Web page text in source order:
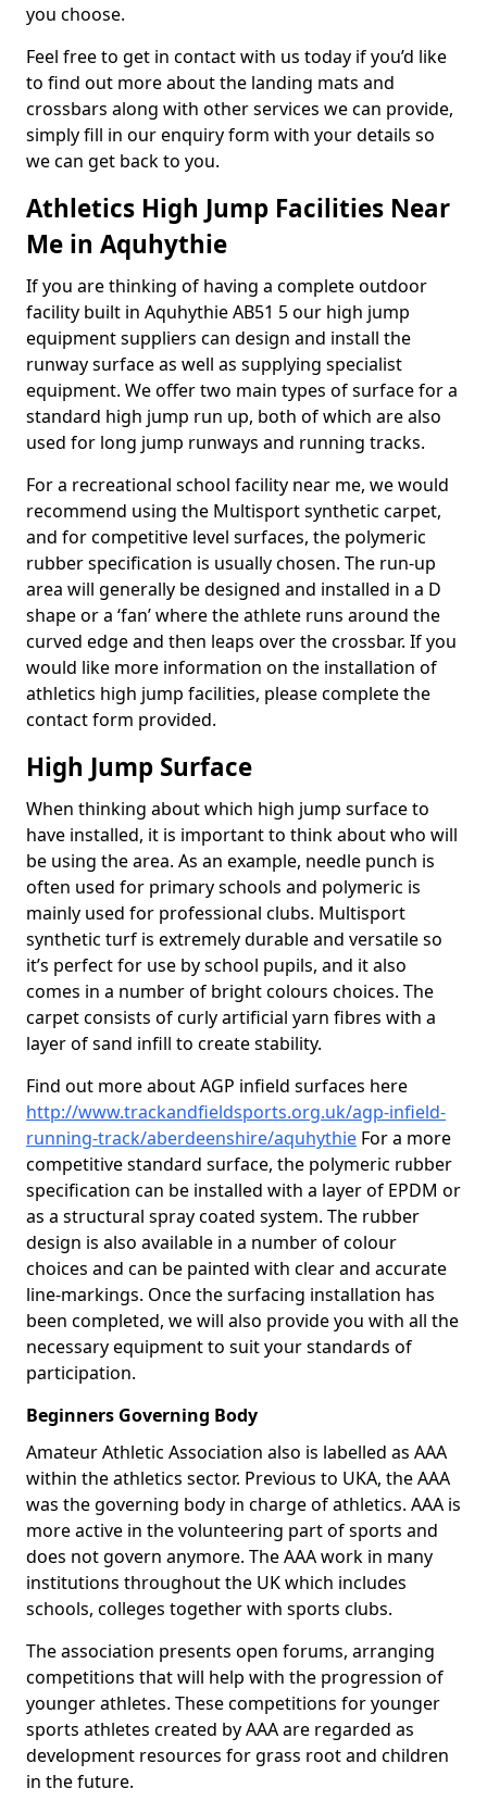
you choose.
Feel free to get in contact with us today if you’d like
to find out more about the landing mats and
crossbars along with other services we can provide,
simply fill in our enquiry form with your details so
we can get back to you.
Athletics High Jump Facilities Near
Me in Aquhythie
If you are thinking of having a complete outdoor
facility built in Aquhythie AB51 5 our high jump
equipment suppliers can design and install the
runway surface as well as supplying specialist
equipment. We offer two main types of surface for a
standard high jump run up, both of which are also
used for long jump runways and running tracks.
For a recreational school facility near me, we would
recommend using the Multisport synthetic carpet,
and for competitive level surfaces, the polymeric
rubber specification is usually chosen. The run-up
area will generally be designed and installed in a D
shape or a ‘fan’ where the athlete runs around the
curved edge and then leaps over the crossbar. If you
would like more information on the installation of
athletics high jump facilities, please complete the
contact form provided.
High Jump Surface
When thinking about which high jump surface to
have installed, it is important to think about who will
be using the area. As an example, needle punch is
often used for primary schools and polymeric is
mainly used for professional clubs. Multisport
synthetic turf is extremely durable and versatile so
it’s perfect for use by school pupils, and it also
comes in a number of bright colours choices. The
carpet consists of curly artificial yarn fibres with a
layer of sand infill to create stability.
Find out more about AGP infield surfaces here
http://www.trackandfieldsports.org.uk/agp-infield-
running-track/aberdeenshire/aquhythie For a more
competitive standard surface, the polymeric rubber
specification can be installed with a layer of EPDM or
as a structural spray coated system. The rubber
design is also available in a number of colour
choices and can be painted with clear and accurate
line-markings. Once the surfacing installation has
been completed, we will also provide you with all the
necessary equipment to suit your standards of
participation.
Beginners Governing Body
Amateur Athletic Association also is labelled as AAA
within the athletics sector. Previous to UKA, the AAA
was the governing body in charge of athletics. AAA is
more active in the volunteering part of sports and
does not govern anymore. The AAA work in many
institutions throughout the UK which includes
schools, colleges together with sports clubs.
The association presents open forums, arranging
competitions that will help with the progression of
younger athletes. These competitions for younger
sports athletes created by AAA are regarded as
development resources for grass root and children
in the future.